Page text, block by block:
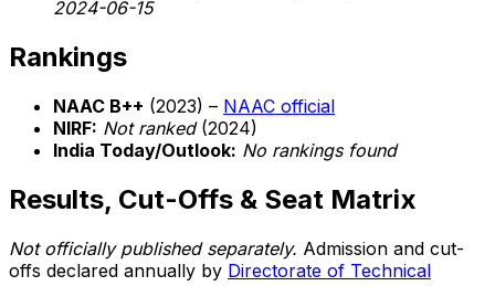
2024-06-15
Rankings
NAAC B++ (2023) – NAAC official
NIRF: Not ranked(2024)
India Today/Outlook: No rankings found
Results, Cut-Offs & Seat Matrix
Not officially published separately. Admission and cut-
offs declared annually by Directorate of Technical